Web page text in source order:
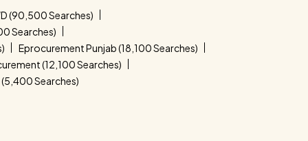
(90,500 Searches)
Searches)
Eprocurement Punjab (18,100 Searches)
(12,100 Searches)
Searches)